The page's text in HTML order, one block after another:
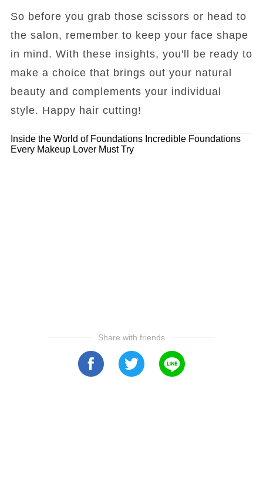
So before you grab those scissors or head to
the salon, remember to keep your face shape
in mind. With these insights, you'll be ready to
make a choice that brings out your natural
beauty and complements your individual
style. Happy hair cutting!
Inside the World of Foundations Incredible Foundations
Every Makeup Lover Must Try
Share with friends